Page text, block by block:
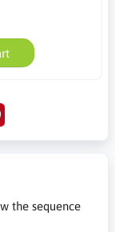
the sequence